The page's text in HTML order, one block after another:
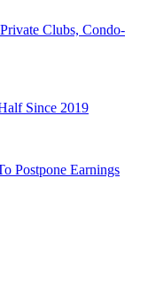
Clubs, Condo-
Since 2019
Postpone Earnings